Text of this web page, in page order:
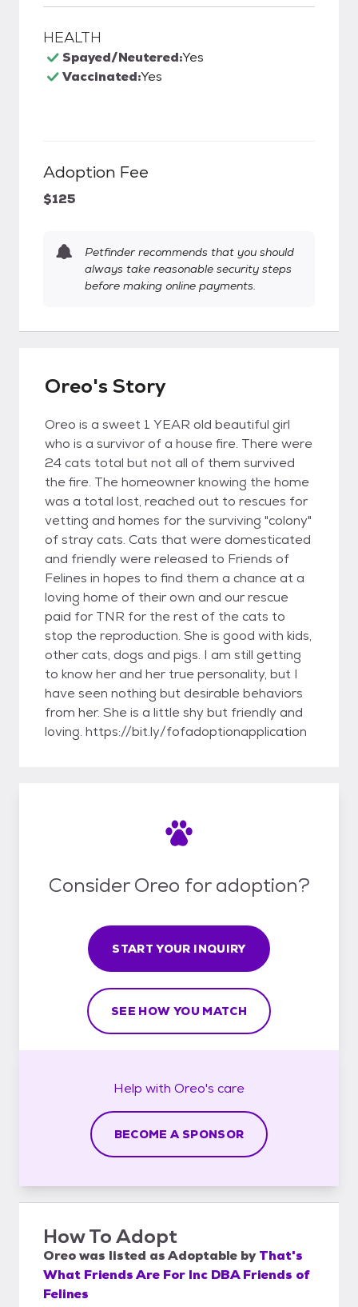
HEALTH
Spayed/Neutered:Yes
Vaccinated:Yes
Adoption Fee
$125
Petfinder recommends that you should
always take reasonable security steps
before making online payments.
Oreo's Story
Oreo is a sweet 1 YEAR old beautiful girl
who is a survivor of a house fire. There were
24 cats total but not all of them survived
the fire. The homeowner knowing the home
was a total lost, reached out to rescues for
vetting and homes for the surviving "colony"
of stray cats. Cats that were domesticated
and friendly were released to Friends of
Felines in hopes to find them a chance at a
loving home of their own and our rescue
paid for TNR for the rest of the cats to
stop the reproduction. She is good with kids,
other cats, dogs and pigs. I am still getting
to know her and her true personality, but I
have seen nothing but desirable behaviors
from her. She is a little shy but friendly and
loving. https://bit.ly/fofadoptionapplication
Consider Oreo for adoption?
START YOUR INQUIRY
SEE HOW YOU MATCH
Help with Oreo's care
BECOME A SPONSOR
How To Adopt
Oreowas listed asAdoptable by That's
What Friends Are For Inc DBA Friends of
Felines